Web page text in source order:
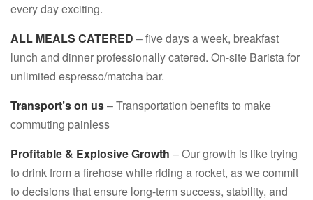
every day exciting.
ALL MEALS CATERED – five days a week, breakfast
lunch and dinner professionally catered. On-site Barista for
unlimited espresso/matcha bar.
Transport’s on us– Transportation benefits to make
commuting painless
Profitable & Explosive Growth – Our growth is like trying
to drink from a firehose while riding a rocket, as we commit
to decisions that ensure long-term success, stability, and